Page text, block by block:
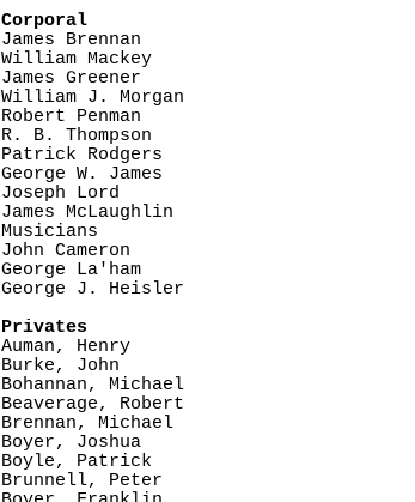
Corporal
James Brennan
William Mackey
James Greener
William J. Morgan
Robert Penman
R. B. Thompson
Patrick Rodgers
George W. James
Joseph Lord
James McLaughlin
Musicians
John Cameron
George La'ham
George J. Heisler
Privates
Auman, Henry
Burke, John
Bohannan, Michael
Beaverage, Robert
Brennan, Michael
Boyer, Joshua
Boyle, Patrick
Brunnell, Peter